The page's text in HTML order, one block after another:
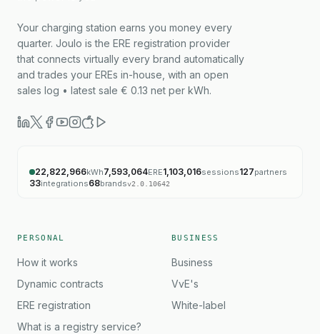
Your charging station earns you money every
quarter. Joulo is the ERE registration provider
that connects virtually every brand automatically
and trades your EREs in-house, with an open
sales log • latest sale € 0.13 net per kWh.
22,822,966kWh7,593,064ERE1,103,016sessions127partners
33integrations68brandsv2.0.10642
PERSONAL
How it works
Dynamic contracts
ERE registration
What is a registry service?
BUSINESS
Business
VvE's
White-label